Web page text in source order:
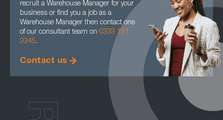
recruit a Warehouse Manager for your
business or find you a job as a
Warehouse Manager then contact one
of our consultant team on 0333 121
3345.
Contact us